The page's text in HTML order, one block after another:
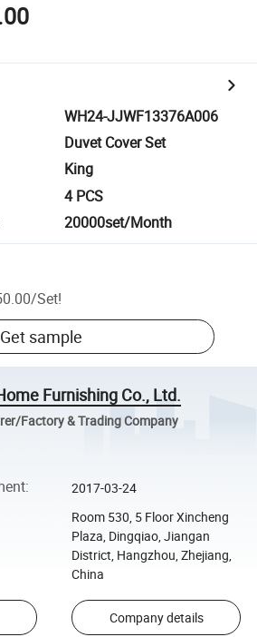
WH24-JJWF13376A006
Duvet Cover Set
King
4 PCS
20000set/Month
/Set!
Get sample
Furnishing Co., Ltd.
Factory & Trading Company
: 2017-03-24
Room 530, 5 Floor Xincheng
Plaza, Dingqiao, Jiangan
District, Hangzhou, Zhejiang,
China
Company details